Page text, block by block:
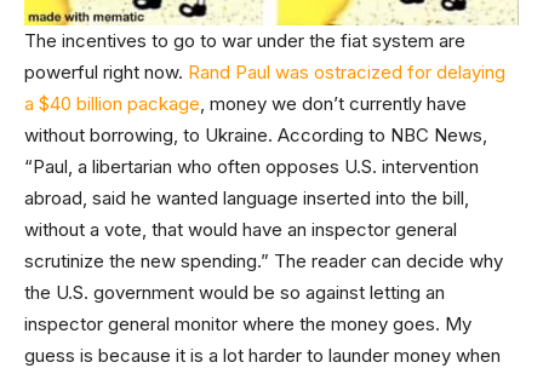
The incentives to go to war under the fiat system are
powerful right now. Rand Paul was ostracized for delaying
a $40 billion package, money we don’t currently have
without borrowing, to Ukraine. According to NBC News,
“Paul, a libertarian who often opposes U.S. intervention
abroad, said he wanted language inserted into the bill,
without a vote, that would have an inspector general
scrutinize the new spending.” The reader can decide why
the U.S. government would be so against letting an
inspector general monitor where the money goes. My
guess is because it is a lot harder to launder money when